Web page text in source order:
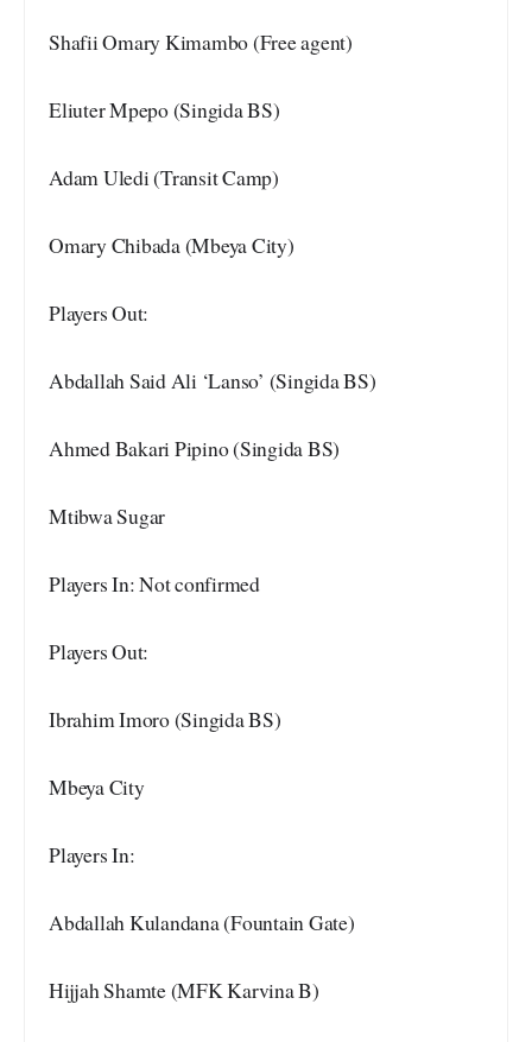
Shafii Omary Kimambo (Free agent)
Eliuter Mpepo (Singida BS)
Adam Uledi (Transit Camp)
Omary Chibada (Mbeya City)
Players Out:
Abdallah Said Ali ‘Lanso’ (Singida BS)
Ahmed Bakari Pipino (Singida BS)
Mtibwa Sugar
Players In: Not confirmed
Players Out:
Ibrahim Imoro (Singida BS)
Mbeya City
Players In:
Abdallah Kulandana (Fountain Gate)
Hijjah Shamte (MFK Karvina B)